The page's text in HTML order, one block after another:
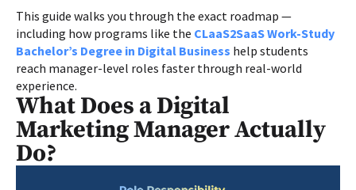
This guide walks you through the exact roadmap —
including how programs like the CLaaS2SaaS Work-Study
Bachelor’s Degree in Digital Business help students
reach manager-level roles faster through real-world
experience.
What Does a Digital
Marketing Manager Actually
Do?